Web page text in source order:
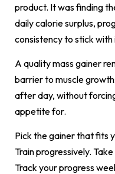
product. It was finding
daily calorie surplus,
consistency to stick with
A quality mass gainer
barrier to muscle
after day, without
appetite for.
Pick the gainer that fits
Train progressively.
Track your progress